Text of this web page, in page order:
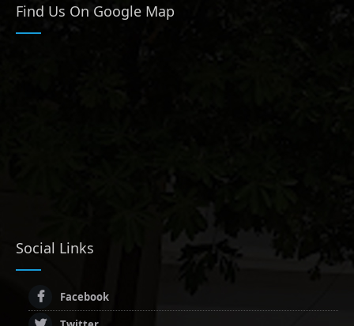
Find Us On Google Map
Social Links
Facebook